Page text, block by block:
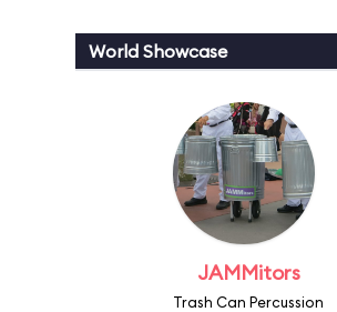
World Showcase
JAMMitors
Trash Can Percussion